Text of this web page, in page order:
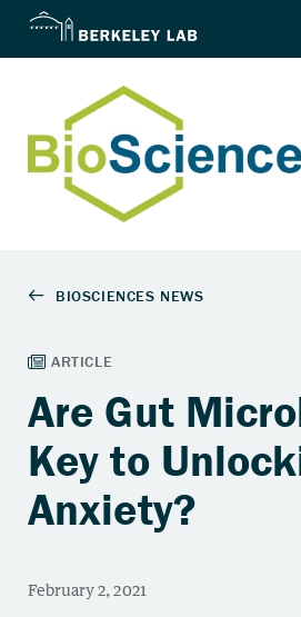
Are Gut
Key to
Anxiety?